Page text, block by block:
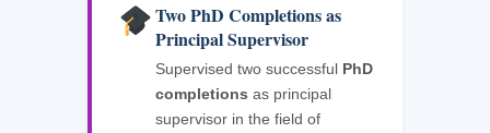
Two PhD Completions as
Principal Supervisor
Supervised two successful PhD
completions as principal
supervisor in the field of